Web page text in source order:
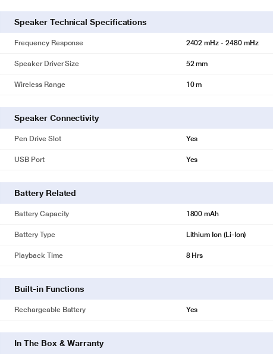
stereo experience in a single unit. 3)Stereo Mode: Split into two for true left-right
your vibe.
Speaker Technical Specifications
Frequency Response 2402 mHz - 2480 mHz
Speaker Driver Size 52 mm
Wireless Range 10 m
Speaker Connectivity
Pen Drive Slot Yes
USB Port Yes
Battery Related
Battery Capacity 1800 mAh
Battery Type Lithium Ion (Li-Ion)
Playback Time 8 Hrs
Built-in Functions
Rechargeable Battery Yes
In The Box & Warranty